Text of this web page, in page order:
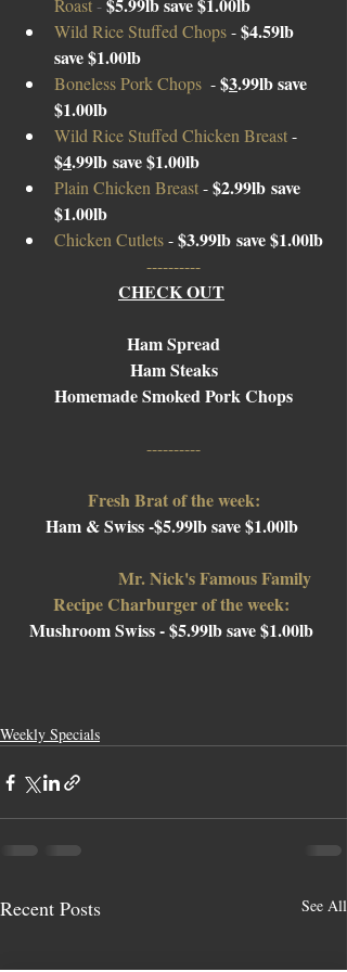
Roast -
Wild Rice Stuffed Chops - $4.59lb
save $1.00lb
Boneless Pork Chops - $3.99lb save
$1.00lb
Wild Rice Stuffed Chicken Breast -
$4.99lb save $1.00lb
Plain Chicken Breast - $2.99lb save
$1.00lb
Chicken Cutlets - $3.99lb save $1.00lb
----------
CHECK OUT
Ham Spread
Ham Steaks
Homemade Smoked Pork Chops
----------
Fresh Brat of the week:
Ham & Swiss -$5.99lb save $1.00lb
Mr. Nick's Famous Family
Recipe Charburger of the week:
Mushroom Swiss - $5.99lb save $1.00lb
Weekly Specials
Recent Posts See All